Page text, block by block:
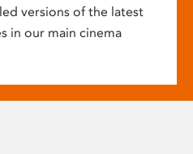
versions of the latest
in our main cinema